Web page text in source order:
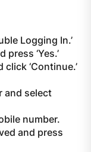
Logging In.’
press ‘Yes.’
‘Continue.’
and select
number.
and press